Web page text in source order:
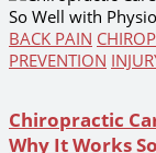
BACK PAIN
PREVENTION
Chiropractic
Why It Works